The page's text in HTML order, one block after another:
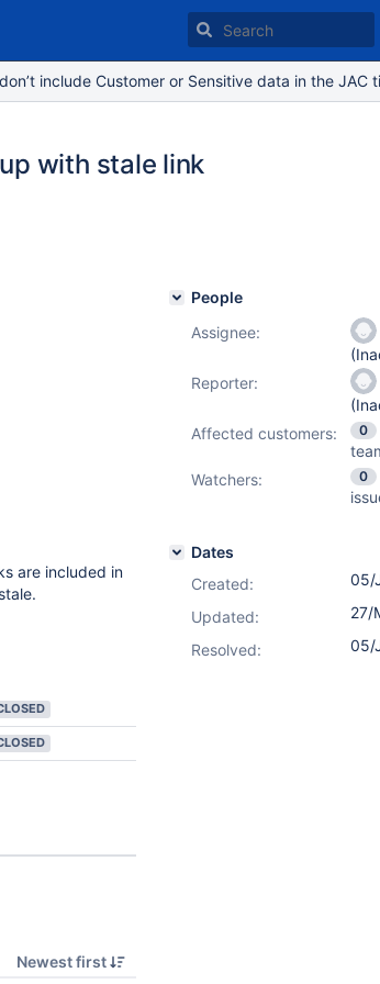
include Customer or Sensitive data in the JAC
with stale link
are included in
Newest first
People
Assignee:
Reporter:
Affected customers:
0
Watchers:
0
Dates
Created:
05/
Updated:
27/
Resolved:
05/